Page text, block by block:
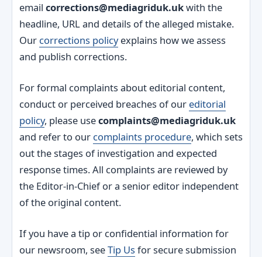
email corrections@mediagriduk.ukwith the
headline, URL and details of the alleged mistake.
Our corrections policyexplains how we assess
and publish corrections.
For formal complaints about editorial content,
conduct or perceived breaches of our editorial
policy, please usecomplaints@mediagriduk.uk
and refer to our complaints procedure, which sets
out the stages of investigation and expected
response times. All complaints are reviewed by
the Editor‑in‑Chief or a senior editor independent
of the original content.
If you have a tip or confidential information for
our newsroom, seeTip Usfor secure submission